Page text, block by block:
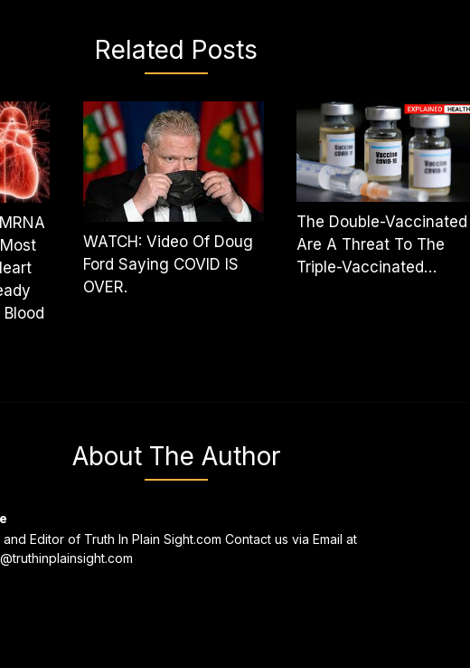
Related Posts
WATCH: Video Of Doug
Ford Saying COVID IS
OVER.
The Double-Vaccinated
Are A Threat To The
Triple-Vaccinated…
About The Author
Editor of Truth In Plain Sight.com Contact us via Email at